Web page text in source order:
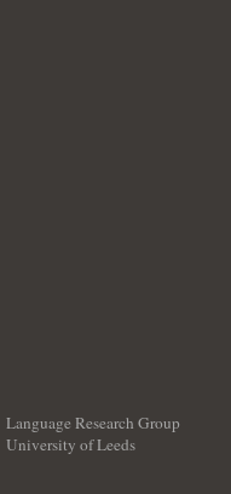
Language Research Group
University of Leeds